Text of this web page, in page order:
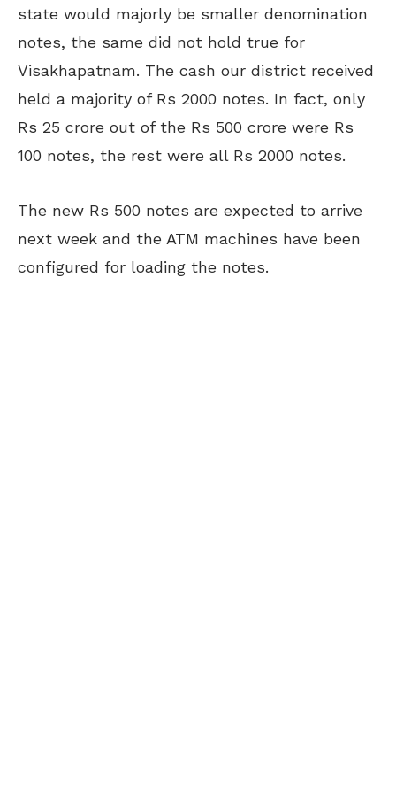
state would majorly be smaller denomination
notes, the same did not hold true for
Visakhapatnam. The cash our district received
held a majority of Rs 2000 notes. In fact, only
Rs 25 crore out of the Rs 500 crore were Rs
100 notes, the rest were all Rs 2000 notes.
The new Rs 500 notes are expected to arrive
next week and the ATM machines have been
configured for loading the notes.